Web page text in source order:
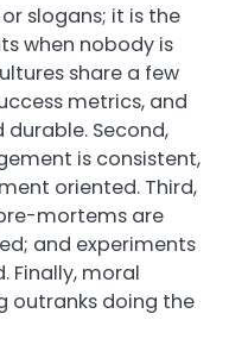
slogans; it is the
when nobody is
share a few
metrics, and
Second,
is consistent,
oriented. Third,
mortems are
and experiments
Finally, moral
outranks doing the